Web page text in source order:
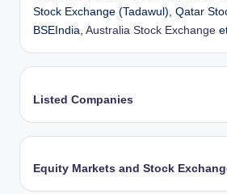
Stock Exchange (Tadawul), Qatar
BSEIndia, Australia Stock Exchange
Listed Companies
Equity Markets and Stock